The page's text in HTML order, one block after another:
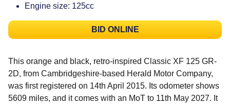
Engine size: 125cc
BID ONLINE
This orange and black, retro-inspired Classic XF 125 GR-
2D, from Cambridgeshire-based Herald Motor Company,
was first registered on 14th April 2015. Its odometer shows
5609 miles, and it comes with an MoT to 11th May 2027. It